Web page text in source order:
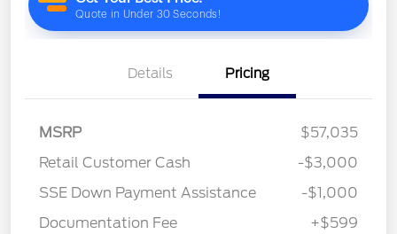
Details Pricing
MSRP
$57,035
Retail Customer Cash
-$3,000
SSE Down Payment Assistance
-$1,000
Documentation Fee
+$599